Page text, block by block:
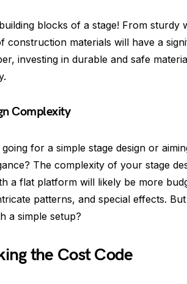
blocks of a stage! From sturdy
construction materials will have a
investing in durable and safe
Complexity
for a simple stage design or
The complexity of your stage
a flat platform will likely be more
patterns, and special effects.
a simple setup?
the Cost Code